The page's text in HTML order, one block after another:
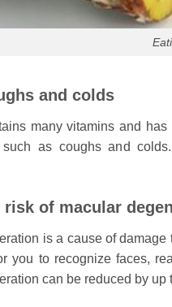
and colds
many vitamins and
such as coughs and
risk of macular
is a cause of
you to recognize faces,
can be reduced by